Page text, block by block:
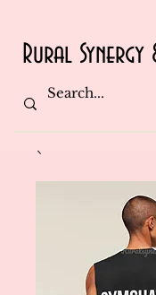
Rural Synergy